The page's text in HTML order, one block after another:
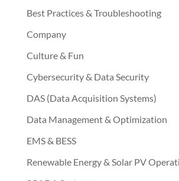
Best Practices & Troubleshooting
Company
Culture & Fun
Cybersecurity & Data Security
DAS (Data Acquisition Systems)
Data Management & Optimization
EMS & BESS
Renewable Energy & Solar PV